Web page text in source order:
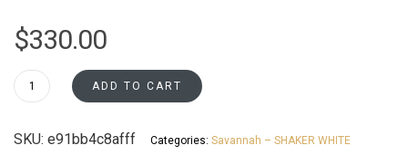
$330.00
W2136
Wall
Cabinet
ADD TO CART
SKU: e91bb4c8afff Categories: Savannah – SHAKER WHITE